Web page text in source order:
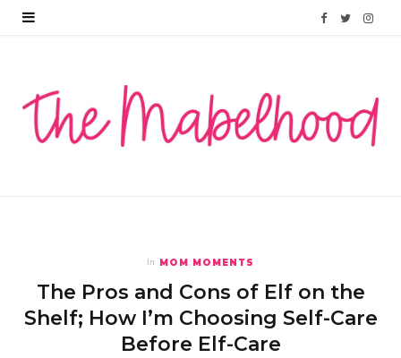
F
e
T
t
I
t
In MOM MOMENTS
The Pros and Cons of Elf on the
Shelf; How I’m Choosing Self-Care
Before Elf-Care